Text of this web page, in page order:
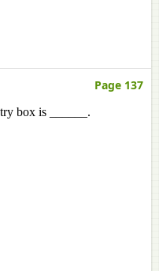
Page 137
box is ______.